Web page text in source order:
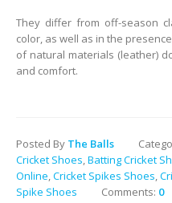
They differ from off-season
color, as well as in the
of natural materials (leather)
and comfort.
Posted By The Balls
Cricket Shoes,Batting Cricket
Online,Cricket Spikes Shoes,
Spike Shoes
Comments: 0